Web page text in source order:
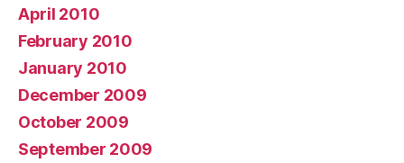
April 2010
February 2010
January 2010
December 2009
October 2009
September 2009